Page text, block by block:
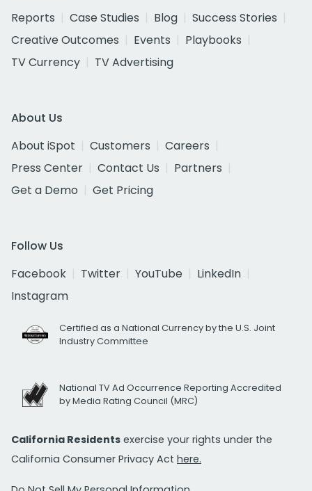
Reports
Case Studies Blog
Success Stories
Creative Outcomes
Events
Playbooks
TV Currency
TV Advertising
About Us
About iSpot
Customers
Careers
Press Center
Contact Us
Partners
Get a Demo
Get Pricing
Follow Us
Facebook
Twitter YouTube
LinkedIn
Instagram
Certified as a National Currency by the U.S. Joint
Industry Committee
National TV Ad Occurrence Reporting Accredited
by Media Rating Council (MRC)
California Residents exercise your rights under the
California Consumer Privacy Act here.